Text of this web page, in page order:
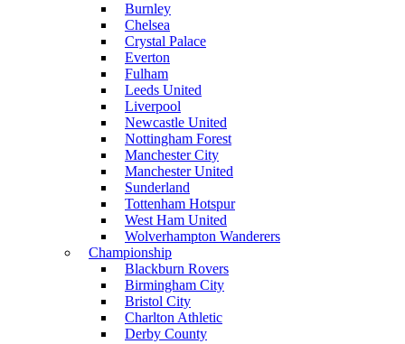
Burnley
Chelsea
Crystal Palace
Everton
Fulham
Leeds United
Liverpool
Newcastle United
Nottingham Forest
Manchester City
Manchester United
Sunderland
Tottenham Hotspur
West Ham United
Wolverhampton Wanderers
Championship
Blackburn Rovers
Birmingham City
Bristol City
Charlton Athletic
Derby County